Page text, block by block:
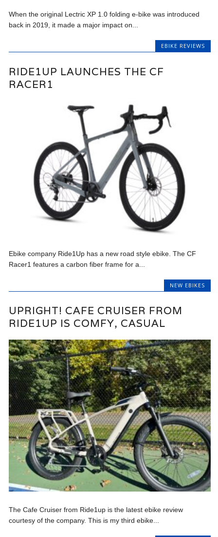
When the original Lectric XP 1.0 folding e-bike was introduced
back in 2019, it made a major impact on...
EBIKE REVIEWS
RIDE1UP LAUNCHES THE CF
RACER1
Ebike company Ride1Up has a new road style ebike. The CF
Racer1 features a carbon fiber frame for a...
NEW EBIKES
UPRIGHT! CAFE CRUISER FROM
RIDE1UP IS COMFY, CASUAL
The Cafe Cruiser from Ride1up is the latest ebike review
courtesy of the company. This is my third ebike...